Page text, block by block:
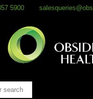
5900